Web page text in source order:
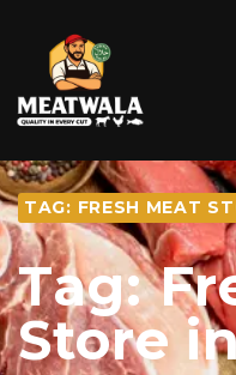
TAG: FRESH MEAT
Tag:
Store